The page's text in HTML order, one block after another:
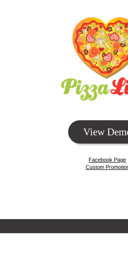
View
Facebook Page
Custom